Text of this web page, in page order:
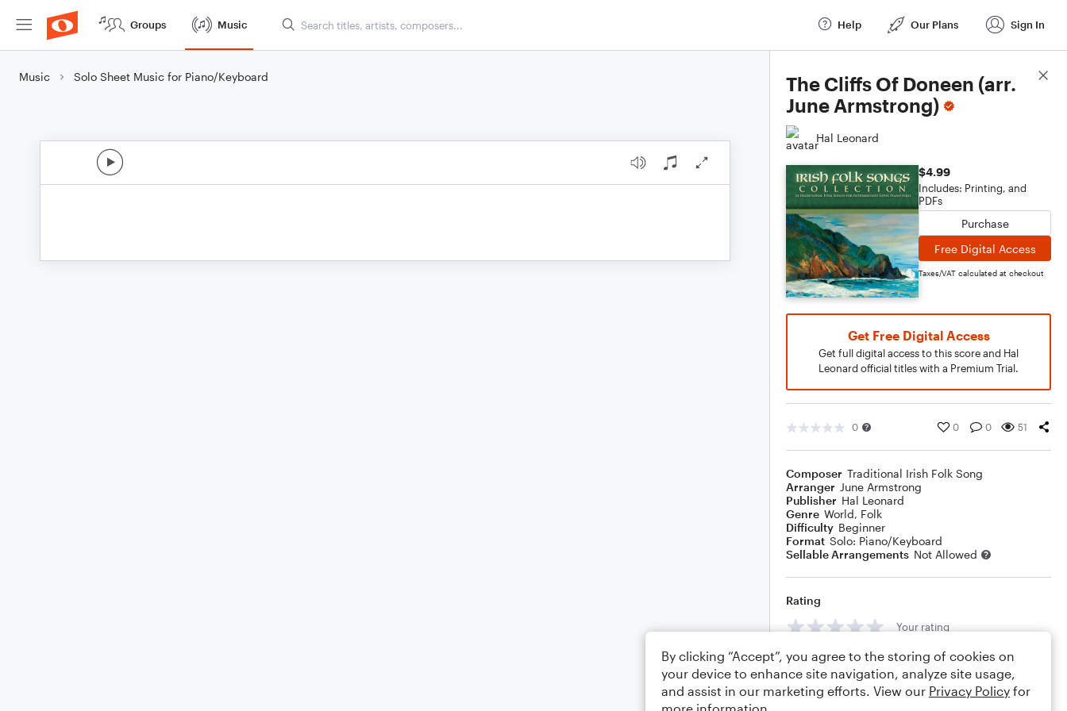
Groups Music Help Our Plans Sign In
Music Solo Sheet Music for Piano/Keyboard
The Cliffs Of Doneen (arr.
June Armstrong)
Hal Leonard
$4.99
Includes: Printing, and
PDFs
Purchase
Free Digital Access
Taxes/VAT calculated at checkout
Get Free Digital Access
Get full digital access to this score and Hal
Leonard official titles with a Premium Trial.
0 0 0 51
Composer Traditional Irish Folk Song
Arranger June Armstrong
Publisher Hal Leonard
Genre World, Folk
Difficulty Beginner
Format Solo: Piano/Keyboard
Sellable Arrangements Not Allowed
Rating
Your rating
Comments
Score Details
By clicking “Accept”, you agree to the storing of cookies on
your device to enhance site navigation, analyze site usage,
and assist in our marketing efforts. View our Privacy Policy for